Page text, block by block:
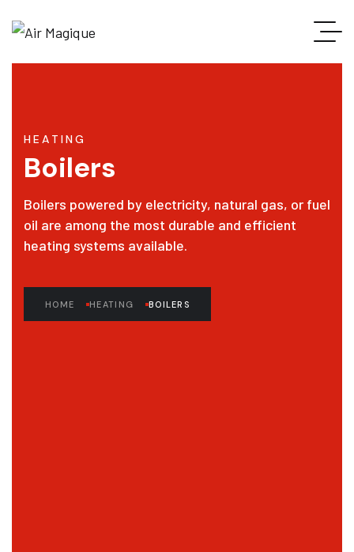
HEATING
Boilers
Boilers powered by electricity, natural gas, or fuel
oil are among the most durable and efficient
heating systems available.
HOME HEATING BOILERS